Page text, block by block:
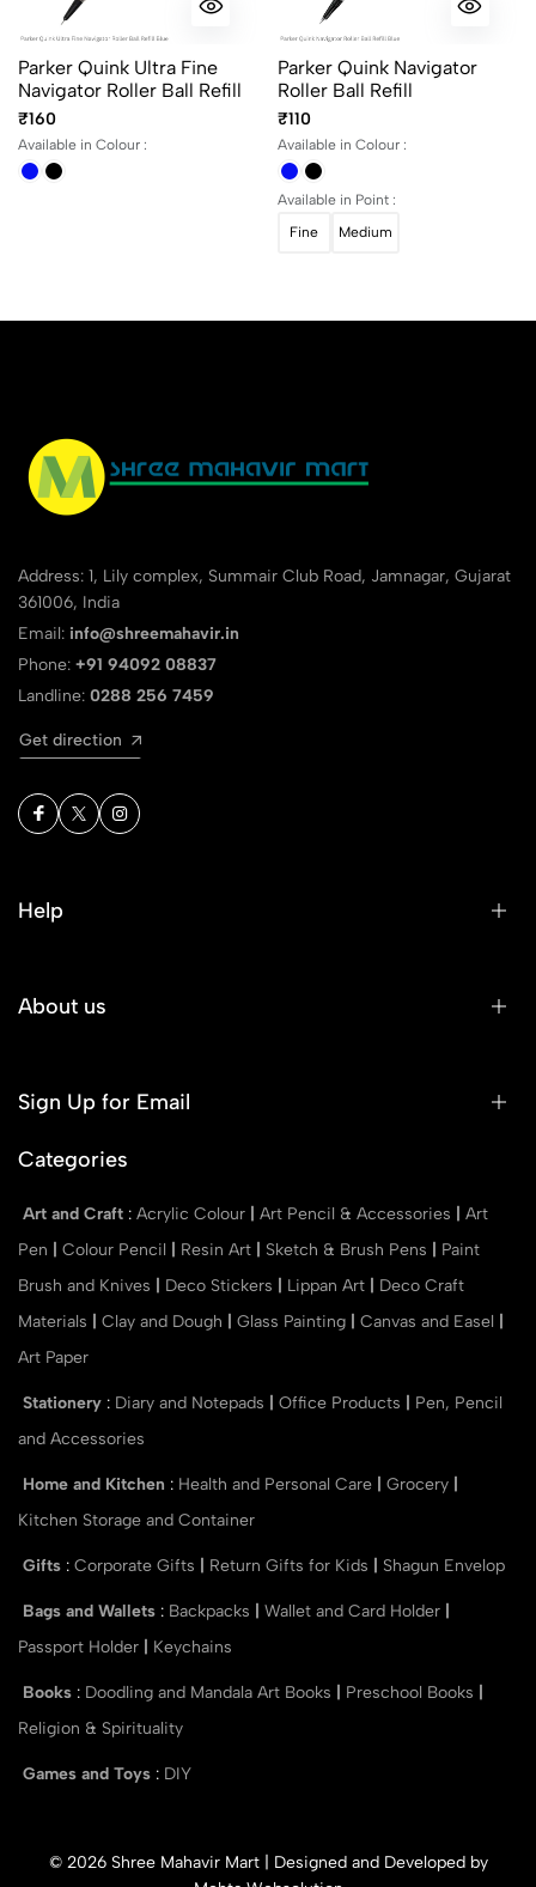
Parker Quink Ultra Fine
Navigator Roller Ball Refill
₹160
Available in Colour :
Parker Quink Navigator
Roller Ball Refill
₹110
Available in Colour :
Available in Point :
Fine
Medium
Address: 1, Lily complex, Summair Club Road, Jamnagar, Gujarat
361006, India
Email: info@shreemahavir.in
Phone: +91 94092 08837
Landline: 0288 256 7459
Get direction
Help
About us
Sign Up for Email
Categories
Art and Craft : Acrylic Colour Art Pencil & Accessories
Art
Pen
Colour Pencil Resin Art Sketch & Brush Pens
Paint
Brush and Knives
Deco Stickers Lippan Art
Deco Craft
Materials
Clay and Dough Glass Painting Canvas and Easel
Art Paper
Stationery : Diary and Notepads Office Products
Pen, Pencil
and Accessories
Home and Kitchen : Health and Personal Care Grocery
Kitchen Storage and Container
Gifts : Corporate Gifts Return Gifts for Kids Shagun Envelop
Bags and Wallets : Backpacks Wallet and Card Holder
Passport Holder
Keychains
Books : Doodling and Mandala Art Books Preschool Books
Religion & Spirituality
Games and Toys : DIY
© 2026 Shree Mahavir Mart | Designed and Developed by